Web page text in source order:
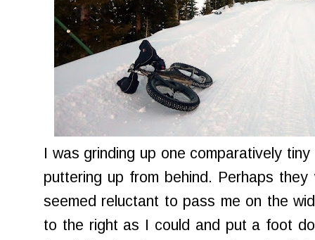
I was grinding up one comparatively
puttering up from behind. Perhaps
seemed reluctant to pass me on the
to the right as I could and put a foot